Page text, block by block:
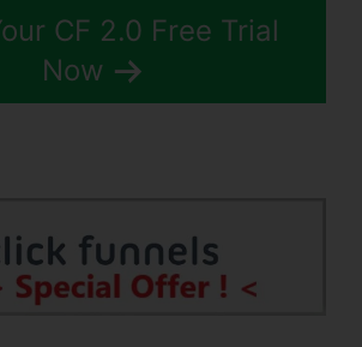
CF 2.0 Free Trial
Now